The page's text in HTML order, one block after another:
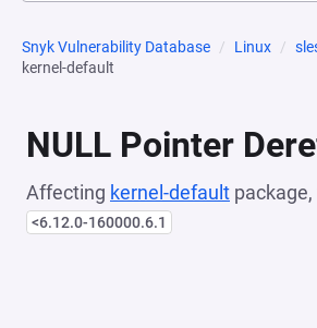
Snyk Vulnerability Database Linux
kernel-default
NULL Pointer
Affecting kernel-default
<6.12.0-160000.6.1